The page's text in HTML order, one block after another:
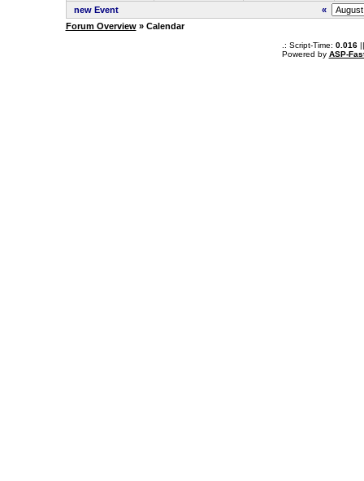
new Event
«
Forum Overview» Calendar
.: Script-Time: 0.016||
Powered by ASP-